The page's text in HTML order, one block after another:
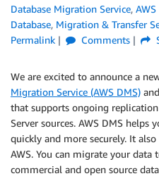
Database Migration Service,
Database, Migration & Transfer
Permalink
Comments
We are excited to announce a
Migration Service (AWS DMS) and
that supports ongoing
Server sources. AWS DMS helps
quickly and more securely. It
AWS. You can migrate your
commercial and open source